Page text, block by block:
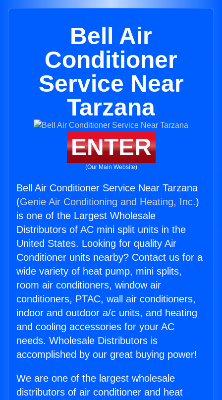
Bell Air
Conditioner
Service Near
Tarzana
ENTER
(Our Main Website)
Bell Air Conditioner Service Near Tarzana
(Genie Air Conditioning and Heating, Inc.)
is one of the Largest Wholesale
Distributors of AC mini split units in the
United States. Looking for quality Air
Conditioner units nearby? Contact us for a
wide variety of heat pump, mini splits,
room air conditioners, window air
conditioners, PTAC, wall air conditioners,
indoor and outdoor a/c units, and heating
and cooling accessories for your AC
needs. Wholesale Distributors is
accomplished by our great buying power!
We are one of the largest wholesale
distributors of air conditioner and heat